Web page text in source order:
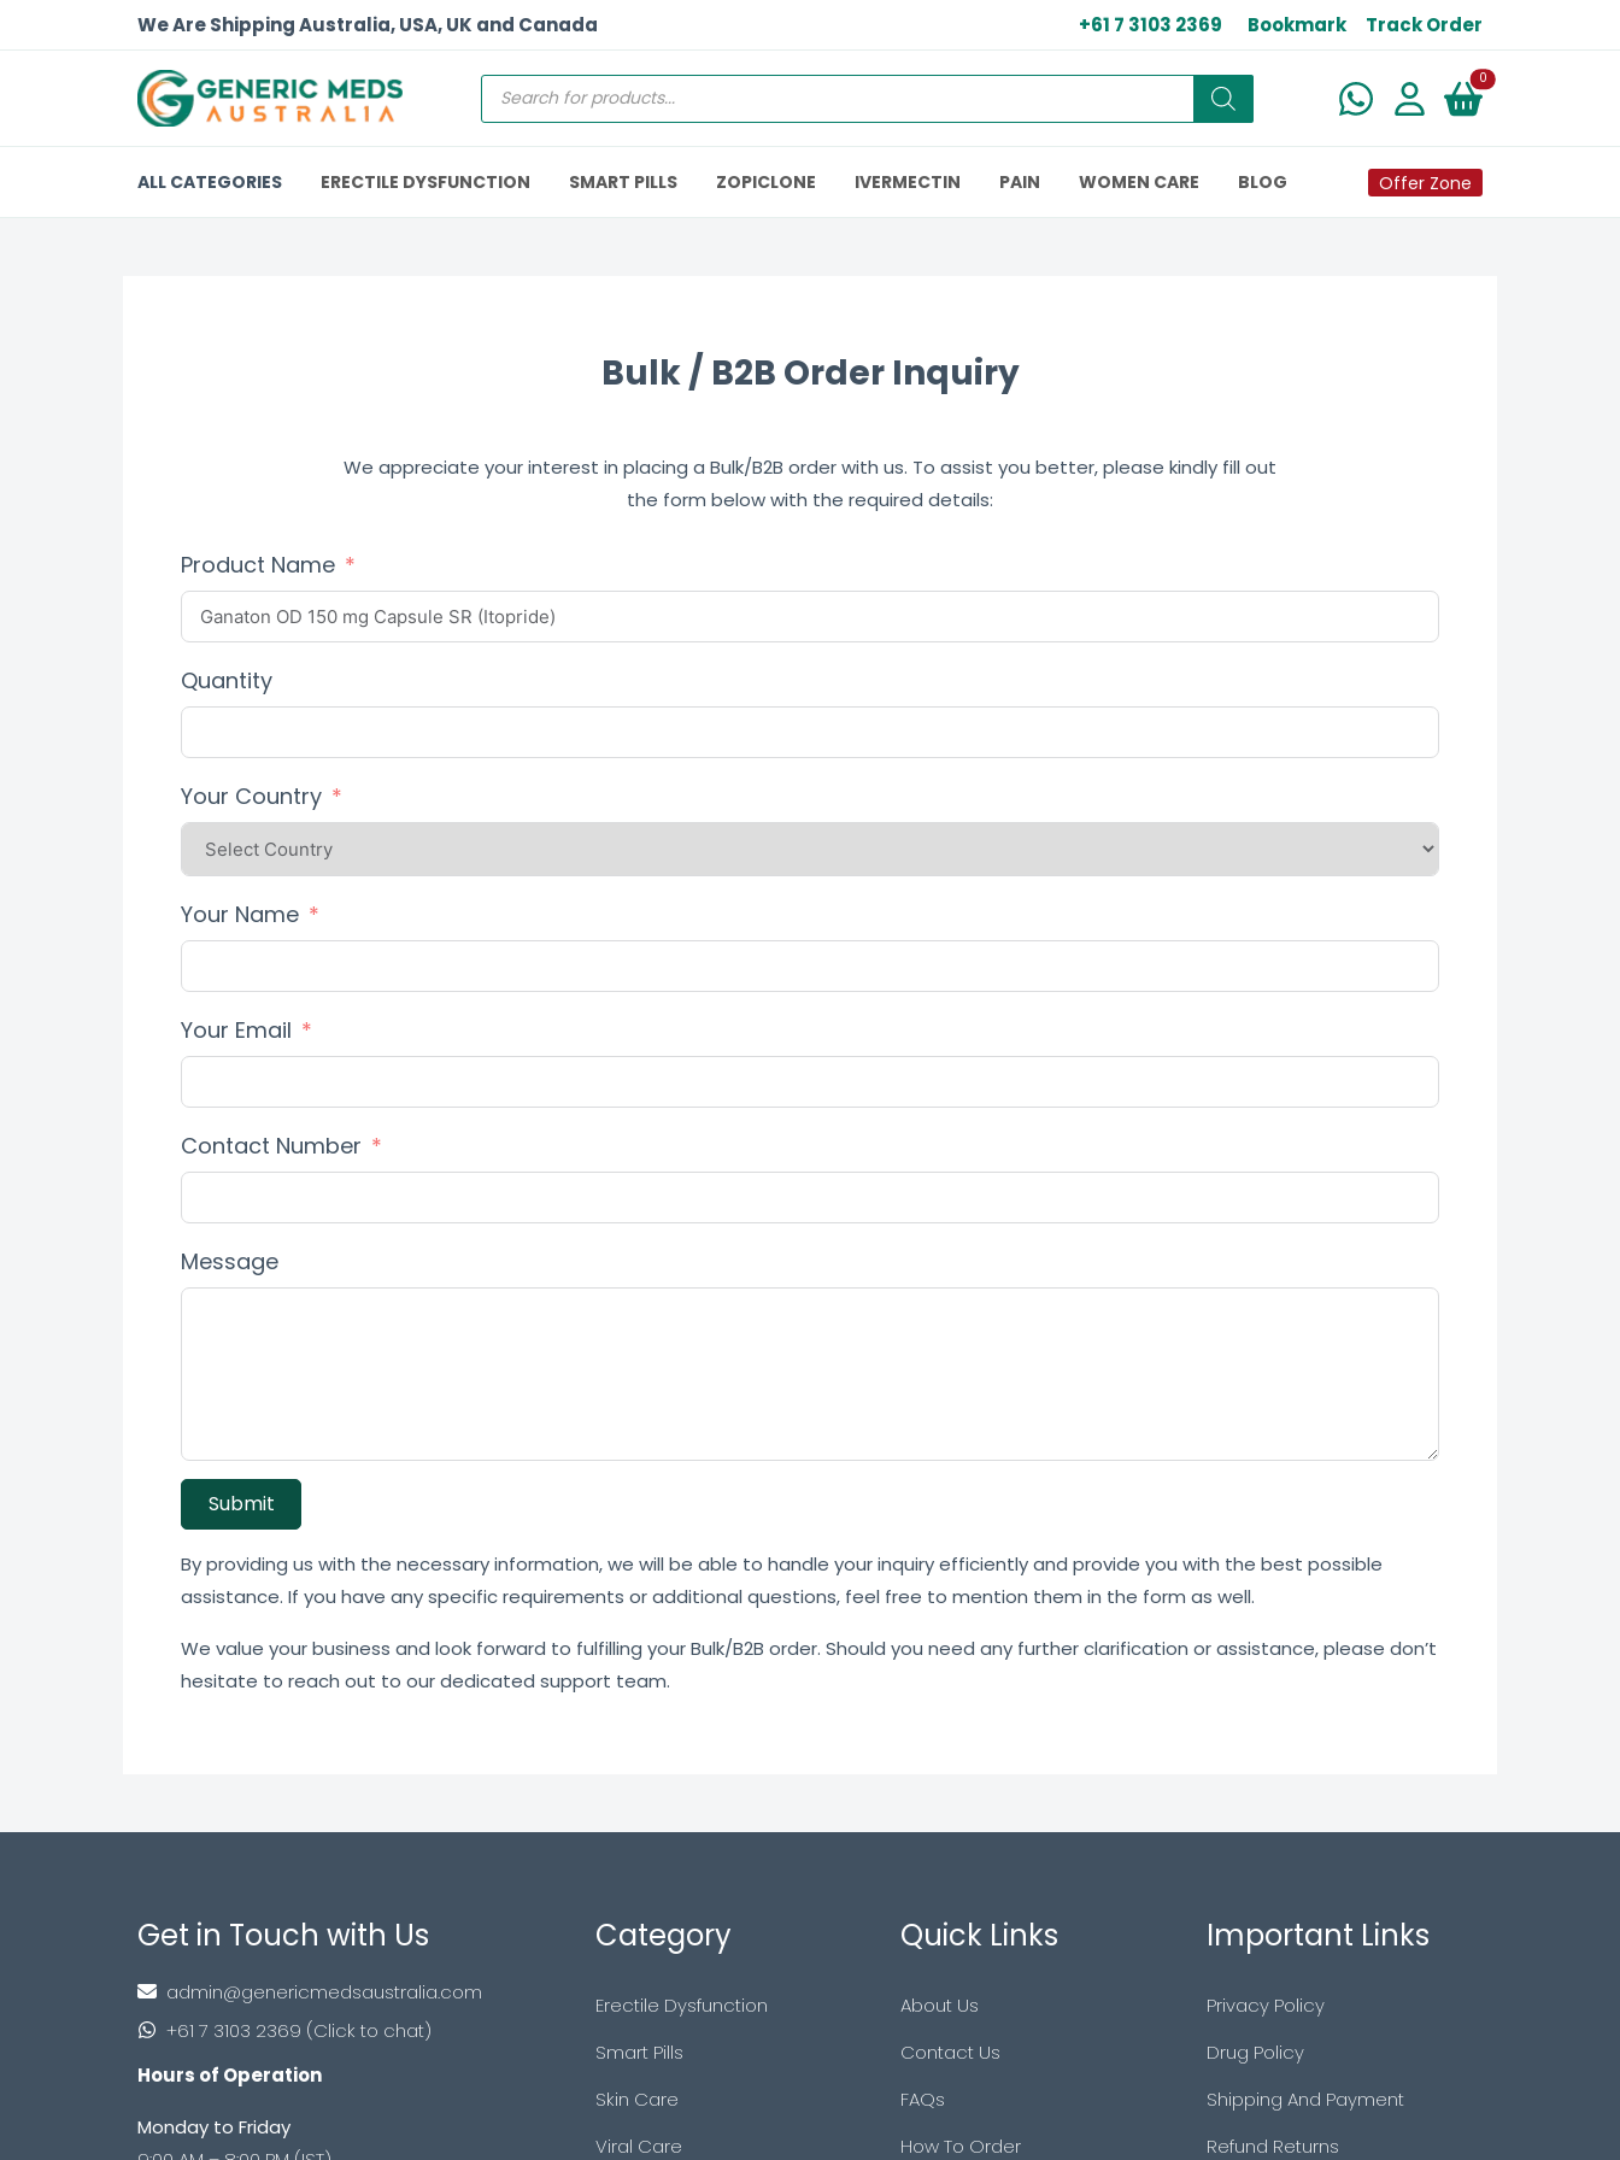
We Are Shipping Australia, USA, UK and Canada +61 7 3103 2369 Bookmark Track Order
0New alerts
ALL CATEGORIES ERECTILE DYSFUNCTION SMART PILLS ZOPICLONE IVERMECTIN PAIN WOMEN CARE BLOG Offer Zone
Bulk / B2B Order Inquiry
We appreciate your interest in placing a Bulk/B2B order with us. To assist you better, please kindly fill out
the form below with the required details:
Product Name
Quantity
Your Country
Your Name
Your Email
Contact Number
Message
Submit
By providing us with the necessary information, we will be able to handle your inquiry efficiently and provide you with the best possible
assistance. If you have any specific requirements or additional questions, feel free to mention them in the form as well.
We value your business and look forward to fulfilling your Bulk/B2B order. Should you need any further clarification or assistance, please don’t
hesitate to reach out to our dedicated support team.
Get in Touch with Us
admin@genericmedsaustralia.com
+61 7 3103 2369 (Click to chat)
Hours of Operation
Monday to Friday
Category
Erectile Dysfunction
Smart Pills
Skin Care
Viral Care
Quick Links
About Us
Contact Us
FAQs
How To Order
Important Links
Privacy Policy
Drug Policy
Shipping And Payment
Refund Returns